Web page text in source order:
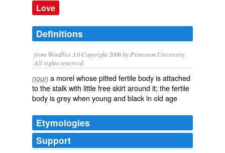
Love
Definitions
from WordNet 3.0 Copyright 2006 by Princeton University.
All rights reserved.
noun a morel whose pitted fertile body is attached
to the stalk with little free skirt around it; the fertile
body is grey when young and black in old age
Etymologies
Support